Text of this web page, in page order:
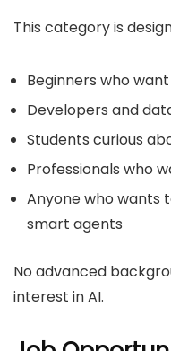
This category is
Beginners who
Developers and
Students curious
Professionals who
Anyone who wants
smart agents
No advanced
interest in AI.